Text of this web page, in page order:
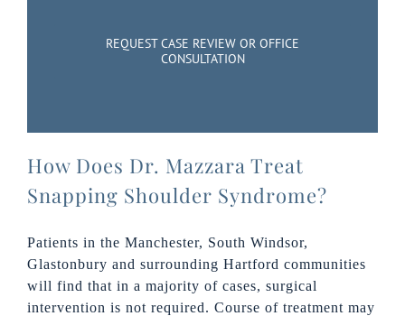
REQUEST CASE REVIEW OR OFFICE
CONSULTATION
How Does Dr. Mazzara Treat
Snapping Shoulder Syndrome?
Patients in the Manchester, South Windsor,
Glastonbury and surrounding Hartford communities
will find that in a majority of cases, surgical
intervention is not required. Course of treatment may